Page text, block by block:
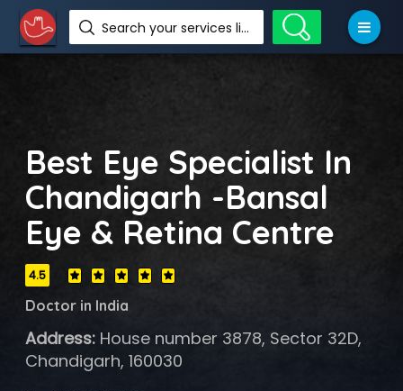
Search your services like hotel, resorts, events and more
Best Eye Specialist In
Chandigarh -Bansal
Eye & Retina Centre
4.5
Doctor in India
Address:House number 3878, Sector 32D,
Chandigarh, 160030